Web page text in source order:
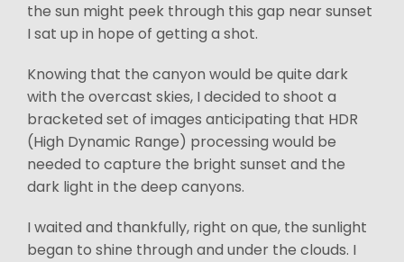
the sun might peek through this gap near sunset
I sat up in hope of getting a shot.
Knowing that the canyon would be quite dark
with the overcast skies, I decided to shoot a
bracketed set of images anticipating that HDR
(High Dynamic Range) processing would be
needed to capture the bright sunset and the
dark light in the deep canyons.
I waited and thankfully, right on que, the sunlight
began to shine through and under the clouds. I